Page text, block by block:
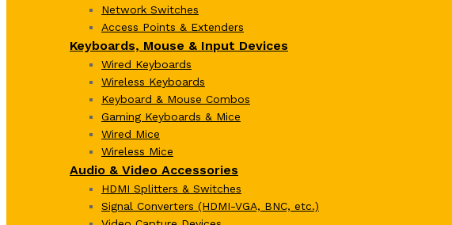
Network Switches
Access Points & Extenders
Keyboards, Mouse & Input Devices
Wired Keyboards
Wireless Keyboards
Keyboard & Mouse Combos
Gaming Keyboards & Mice
Wired Mice
Wireless Mice
Audio & Video Accessories
HDMI Splitters & Switches
Signal Converters (HDMI-VGA, BNC, etc.)